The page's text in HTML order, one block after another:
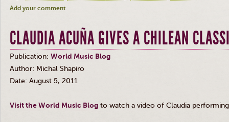
Add your comment
CLAUDIA ACUÑA GIVES A CHILEAN
Publication: World Music Blog
Author: Michal Shapiro
Date: August 5, 2011
Visit the World Music Blog to watch a video of Claudia